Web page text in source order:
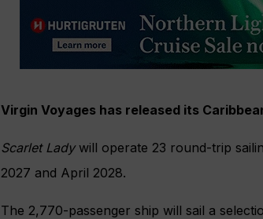
Virgin Voyages has released its
Scarlet Ladywill operate 23 round-trip
2027 and April 2028.
The 2,770-passenger ship will sail a